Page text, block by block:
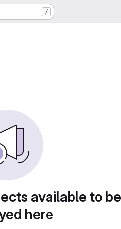
/
available to be
here